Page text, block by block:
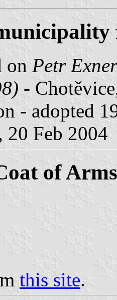
on Petr
-
- adopted
20 Feb 2004
of Arms
this site.